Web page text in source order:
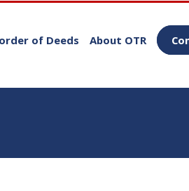
of Deeds About OTR